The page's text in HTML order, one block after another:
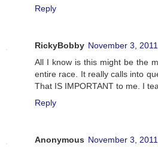
Reply
RickyBobby November 3,
All I know is this might be the
entire race. It really calls into
That IS IMPORTANT to me. I
Reply
Anonymous November 3,